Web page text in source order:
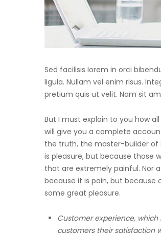
Sed facilisis lorem in orci
ligula. Nullam vel enim risus.
pretium quis ut velit. Nam sit
But I must explain to you how
will give you a complete
the truth, the master-builder of
is pleasure, but because those
that are extremely painful. Nor
because it is pain, but
some great pleasure.
Customer experience,
customers their satisfaction